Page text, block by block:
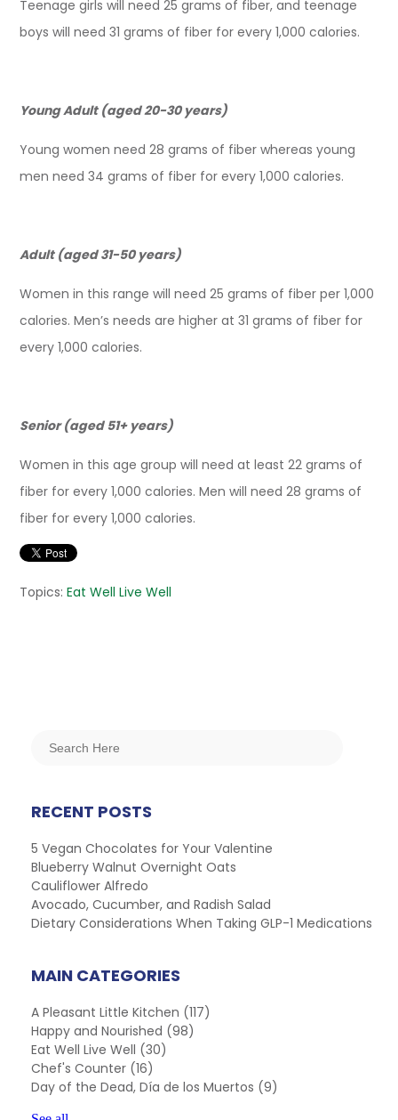
Teenage girls will need 25 grams of fiber, and teenage
boys will need 31 grams of fiber for every 1,000 calories.
Young Adult (aged 20-30 years)
Young women need 28 grams of fiber whereas young
men need 34 grams of fiber for every 1,000 calories.
Adult (aged 31-50 years)
Women in this range will need 25 grams of fiber per 1,000
calories. Men’s needs are higher at 31 grams of fiber for
every 1,000 calories.
Senior (aged 51+ years)
Women in this age group will need at least 22 grams of
fiber for every 1,000 calories. Men will need 28 grams of
fiber for every 1,000 calories.
Topics:Eat Well Live Well
RECENT POSTS
5 Vegan Chocolates for Your Valentine
Blueberry Walnut Overnight Oats
Cauliflower Alfredo
Avocado, Cucumber, and Radish Salad
Dietary Considerations When Taking GLP-1 Medications
MAIN CATEGORIES
A Pleasant Little Kitchen (117)
Happy and Nourished (98)
Eat Well Live Well (30)
Chef's Counter (16)
Day of the Dead, Día de los Muertos (9)